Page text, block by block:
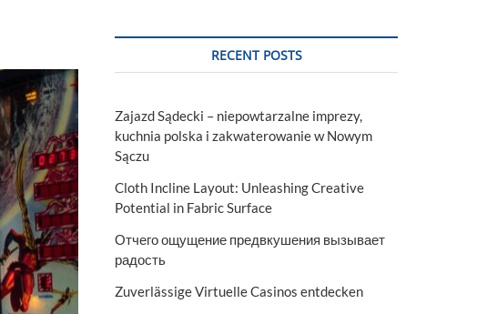
t
RECENT POSTS
Zajazd Sądecki – niepowtarzalne imprezy,
kuchnia polska i zakwaterowanie w Nowym
Sączu
Cloth Incline Layout: Unleashing Creative
Potential in Fabric Surface
Отчего ощущение предвкушения вызывает
радость
Zuverlässige Virtuelle Casinos entdecken